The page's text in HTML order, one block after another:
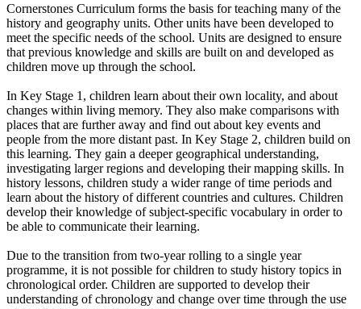
Cornerstones Curriculum forms the basis for teaching many of the
history and geography units. Other units have been developed to
meet the specific needs of the school. Units are designed to ensure
that previous knowledge and skills are built on and developed as
children move up through the school.
In Key Stage 1, children learn about their own locality, and about
changes within living memory. They also make comparisons with
places that are further away and find out about key events and
people from the more distant past. In Key Stage 2, children build on
this learning. They gain a deeper geographical understanding,
investigating larger regions and developing their mapping skills. In
history lessons, children study a wider range of time periods and
learn about the history of different countries and cultures. Children
develop their knowledge of subject-specific vocabulary in order to
be able to communicate their learning.
Due to the transition from two-year rolling to a single year
programme, it is not possible for children to study history topics in
chronological order. Children are supported to develop their
understanding of chronology and change over time through the use